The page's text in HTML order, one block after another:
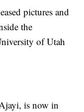
pictures and
the
of Utah
is now in